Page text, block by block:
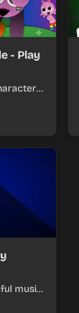
- Play
music